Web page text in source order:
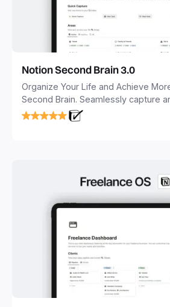
Notion Second Brain 3.0
Organize Your Life and Achieve
Second Brain. Seamlessly capture
notes, tasks, and projects. Build
20 minutes, and free your mind